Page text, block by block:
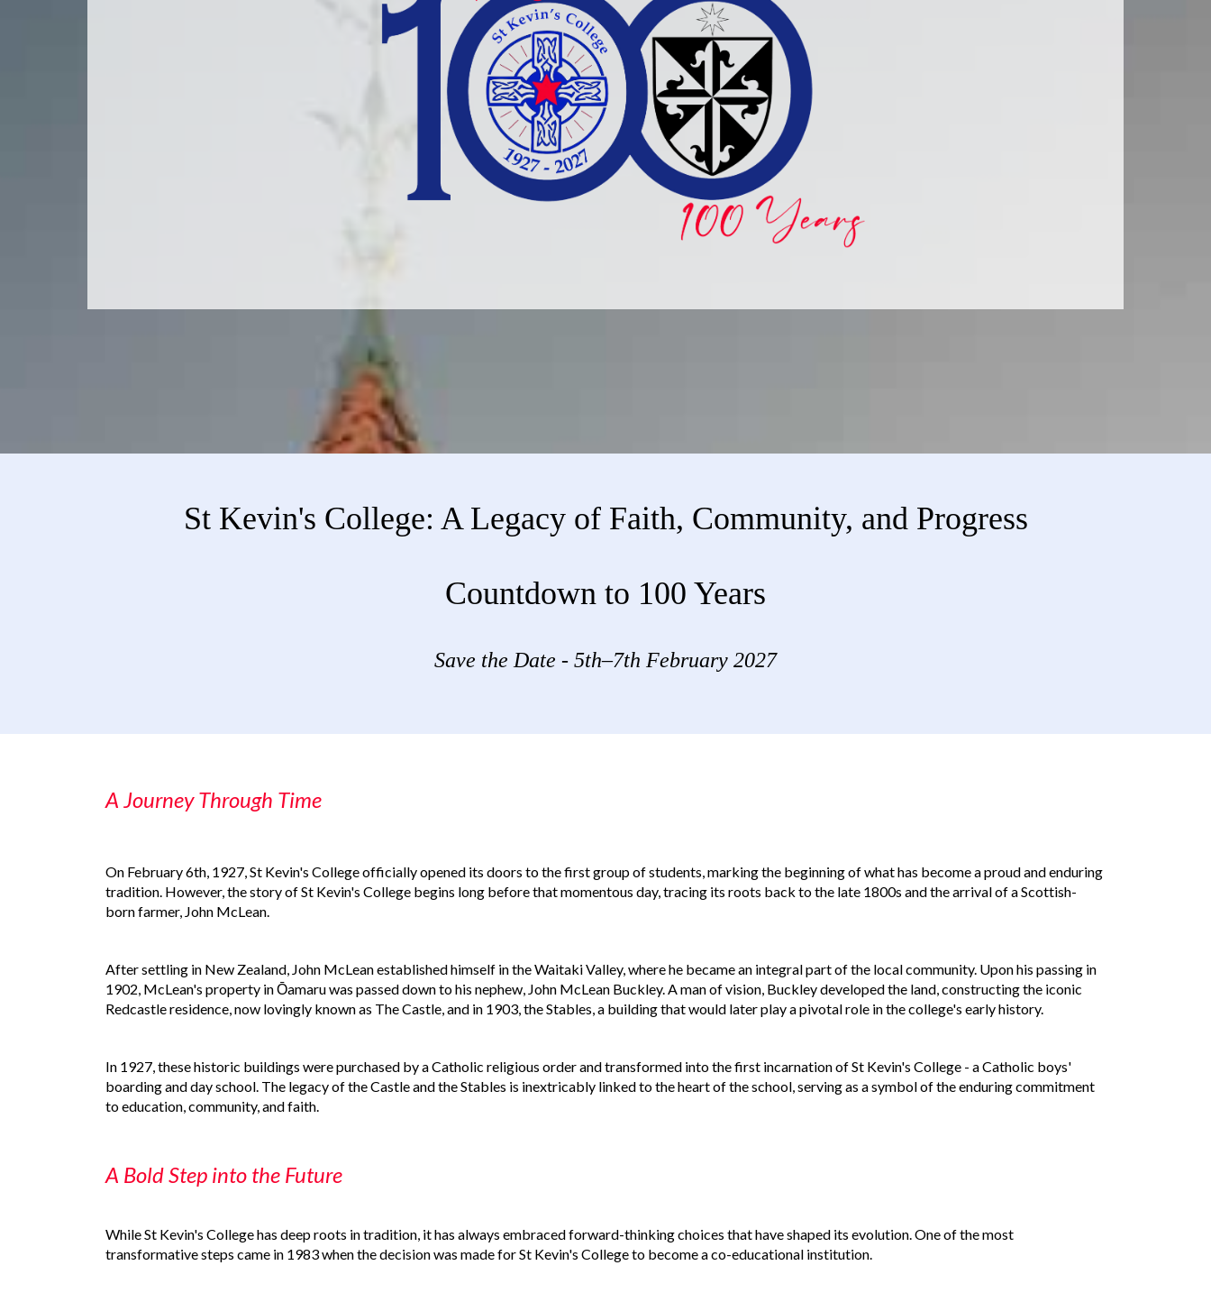
St Kevin's College: A Legacy of Faith, Community, and Progress
Countdown to 100 Years
Save the Date - 5th–7th February 2027
A Journey Through Time
On February 6th, 1927, St Kevin's College officially opened its doors to the first group of students, marking the beginning of what has become a proud and enduring
tradition. However, the story of St Kevin's College begins long before that momentous day, tracing its roots back to the late 1800s and the arrival of a Scottish-
born farmer, John McLean.
After settling in New Zealand, John McLean established himself in the Waitaki Valley, where he became an integral part of the local community. Upon his passing in
1902, McLean's property in Ōamaru was passed down to his nephew, John McLean Buckley. A man of vision, Buckley developed the land, constructing the iconic
Redcastle residence, now lovingly known as The Castle, and in 1903, the Stables, a building that would later play a pivotal role in the college's early history.
In 1927, these historic buildings were purchased by a Catholic religious order and transformed into the first incarnation of St Kevin's College - a Catholic boys'
boarding and day school. The legacy of the Castle and the Stables is inextricably linked to the heart of the school, serving as a symbol of the enduring commitment
to education, community, and faith.
A Bold Step into the Future
While St Kevin's College has deep roots in tradition, it has always embraced forward-thinking choices that have shaped its evolution. One of the most
transformative steps came in 1983 when the decision was made for St Kevin's College to become a co-educational institution.